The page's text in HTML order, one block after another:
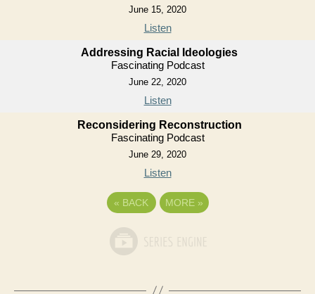
June 15, 2020
Listen
Addressing Racial Ideologies
Fascinating Podcast
June 22, 2020
Listen
Reconsidering Reconstruction
Fascinating Podcast
June 29, 2020
Listen
« BACK MORE »